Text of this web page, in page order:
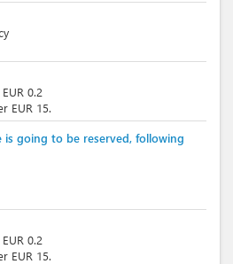
0.2
EUR 15.
is going to be reserved, following
0.2
EUR 15.